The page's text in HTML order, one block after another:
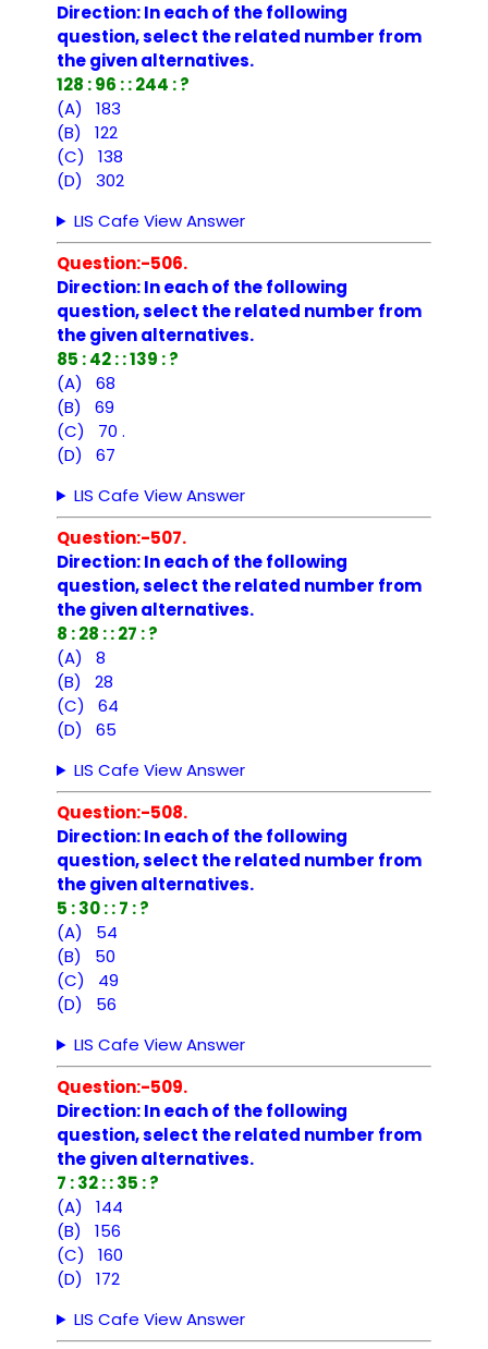
Direction: In each of the following
question, select the related number from
the given alternatives.
128 : 96 : : 244 : ?
(A) 183
(B) 122
(C) 138
(D) 302
LIS Cafe View Answer
Question:-506.
Direction: In each of the following
question, select the related number from
the given alternatives.
85 : 42 : : 139 : ?
(A) 68
(B) 69
(C) 70 .
(D) 67
LIS Cafe View Answer
Question:-507.
Direction: In each of the following
question, select the related number from
the given alternatives.
8 : 28 : : 27 : ?
(A) 8
(B) 28
(C) 64
(D) 65
LIS Cafe View Answer
Question:-508.
Direction: In each of the following
question, select the related number from
the given alternatives.
5 : 30 : : 7 : ?
(A) 54
(B) 50
(C) 49
(D) 56
LIS Cafe View Answer
Question:-509.
Direction: In each of the following
question, select the related number from
the given alternatives.
7 : 32 : : 35 : ?
(A) 144
(B) 156
(C) 160
(D) 172
LIS Cafe View Answer